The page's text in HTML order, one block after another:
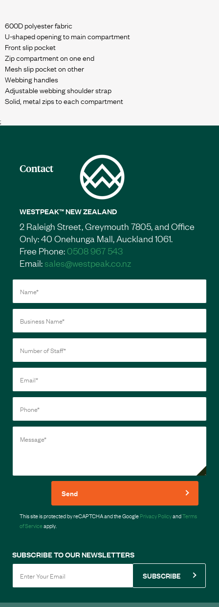
600D polyester fabric
U-shaped opening to main compartment
Front slip pocket
Zip compartment on one end
Mesh slip pocket on other
Webbing handles
Adjustable webbing shoulder strap
;
Contact
WESTPEAK™ NEW ZEALAND
2 Raleigh Street, Greymouth 7805, and Office
Only: 40 Onehunga Mall, Auckland 1061.
Free Phone:0508 967 543
Email:sales@westpeak.co.nz
Send
This site is protected by reCAPTCHA and the GooglePrivacy PolicyandTerms
of Serviceapply.
SUBSCRIBE TO OUR NEWSLETTERS
SUBSCRIBE